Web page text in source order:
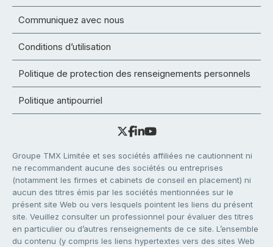
Communiquez avec nous
Conditions d’utilisation
Politique de protection des renseignements personnels
Politique antipourriel
Groupe TMX Limitée et ses sociétés affiliées ne cautionnent ni
ne recommandent aucune des sociétés ou entreprises
(notamment les firmes et cabinets de conseil en placement) ni
aucun des titres émis par les sociétés mentionnées sur le
présent site Web ou vers lesquels pointent les liens du présent
site. Veuillez consulter un professionnel pour évaluer des titres
en particulier ou d’autres renseignements de ce site. L’ensemble
du contenu (y compris les liens hypertextes vers des sites Web